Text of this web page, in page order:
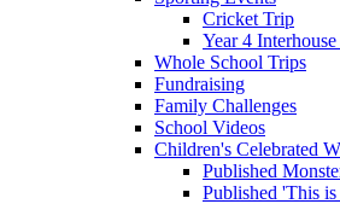
Cricket Trip
Year 4
Whole School Trips
Fundraising
Family Challenges
School Videos
Children's Celebrated
Published
Published 'This